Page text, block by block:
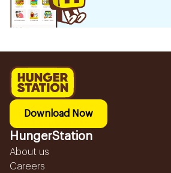
Download Now
HungerStation
About us
Careers